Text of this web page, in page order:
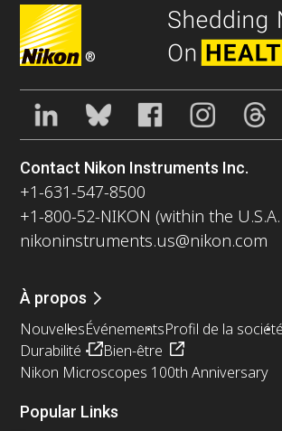
®
Contact Nikon Instruments Inc.
+1-631-547-8500
+1-800-52-NIKON (within the
nikoninstruments.us@nikon.com
À propos
NouvellesÉvénementsProfil de la société
Durabilité
Bien-être
Nikon Microscopes 100th Anniversary
Popular Links